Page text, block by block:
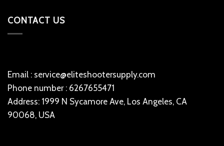
CONTACT US
Email : service@eliteshootersupply.com
Phone number : 6267655471
Address: 1999 N Sycamore Ave, Los Angeles, CA
90068, USA